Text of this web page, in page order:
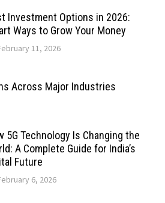
Investment Options in 2026:
Ways to Grow Your Money
11, 2026
Across Major Industries
5G Technology Is Changing the
A Complete Guide for India’s
Future
6, 2026